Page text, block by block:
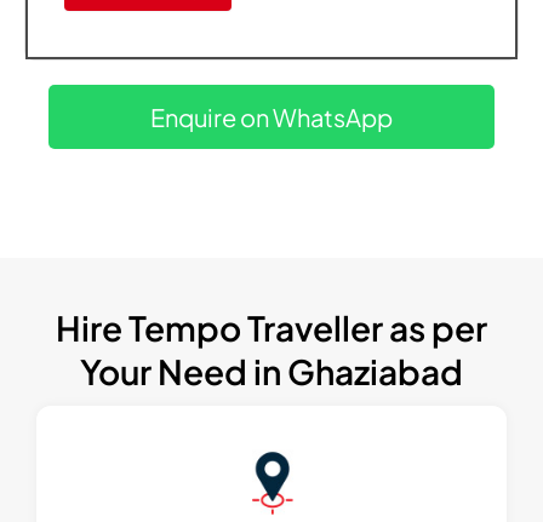
Enquire on WhatsApp
Hire Tempo Traveller as per
Your Need in Ghaziabad